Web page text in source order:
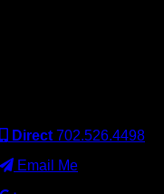
Direct 702.526.4498
Email Me